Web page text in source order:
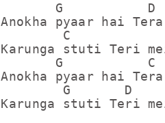
       G           D
Anokha pyaar hai Tera
C
Karunga stuti Teri
       G           C
Anokha pyaar hai Tera
G       D
Karunga stuti Teri